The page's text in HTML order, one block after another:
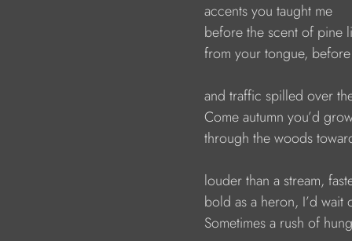
accents you taught me
before the scent of pine
from your tongue, before
and traffic spilled over the
Come autumn you’d growl
through the woods
louder than a stream, faster
bold as a heron, I’d wait on
Sometimes a rush of